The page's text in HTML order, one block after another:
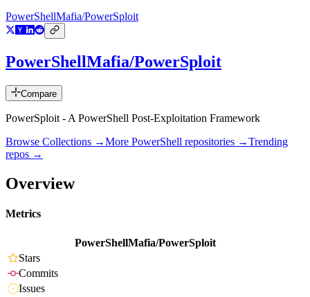
PowerShellMafia/PowerSploit
PowerShellMafia/PowerSploit
Compare
PowerSploit - A PowerShell Post-Exploitation Framework
Browse Collections →More PowerShell repositories →Trending
repos →
Overview
Metrics
PowerShellMafia/PowerSploit
Stars
Commits
Issues